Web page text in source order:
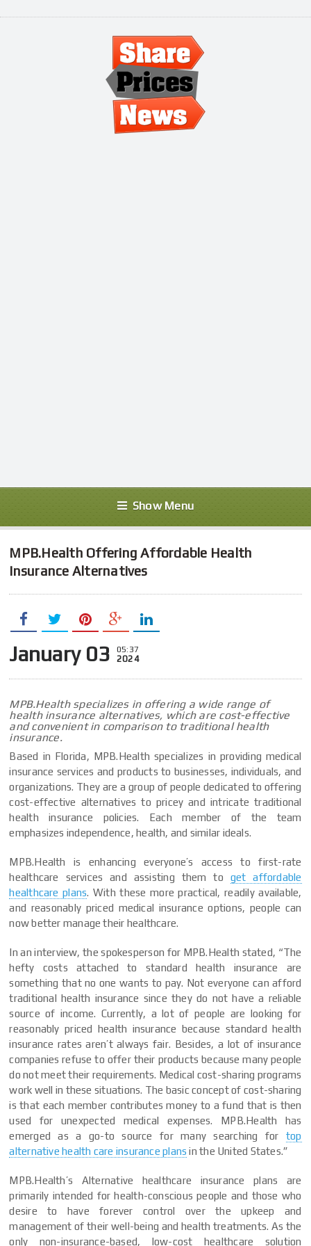
Show Menu
MPB.Health Offering Affordable Health
Insurance Alternatives
January 03 05:37
2024
MPB.Health specializes in offering a wide range of
health insurance alternatives, which are cost-effective
and convenient in comparison to traditional health
insurance.
Based in Florida, MPB.Health specializes in providing medical
insurance services and products to businesses, individuals, and
organizations. They are a group of people dedicated to offering
cost-effective alternatives to pricey and intricate traditional
health insurance policies. Each member of the team
emphasizes independence, health, and similar ideals.
MPB.Health is enhancing everyone’s access to first-rate
healthcare services and assisting them to get affordable
healthcare plans. With these more practical, readily available,
and reasonably priced medical insurance options, people can
now better manage their healthcare.
In an interview, the spokesperson for MPB.Health stated, “The
hefty costs attached to standard health insurance are
something that no one wants to pay. Not everyone can afford
traditional health insurance since they do not have a reliable
source of income. Currently, a lot of people are looking for
reasonably priced health insurance because standard health
insurance rates aren’t always fair. Besides, a lot of insurance
companies refuse to offer their products because many people
do not meet their requirements. Medical cost-sharing programs
work well in these situations. The basic concept of cost-sharing
is that each member contributes money to a fund that is then
used for unexpected medical expenses. MPB.Health has
emerged as a go-to source for many searching for top
alternative health care insurance plans in the United States.”
MPB.Health’s Alternative healthcare insurance plans are
primarily intended for health-conscious people and those who
desire to have forever control over the upkeep and
management of their well-being and health treatments. As the
only non-insurance-based, low-cost healthcare solution